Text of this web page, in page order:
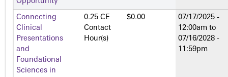
Connecting
Clinical
Presentations
and
Foundational
Sciences in
0.25 CE
Contact
Hour(s)
$0.00
07/17/2025 -
12:00am to
07/16/2028 -
11:59pm